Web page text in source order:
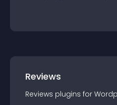
Reviews
Reviews plugins for